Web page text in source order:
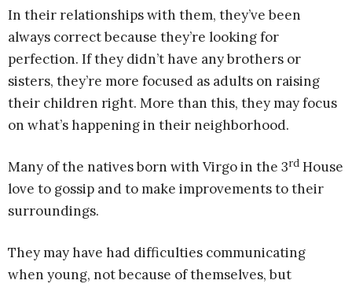
In their relationships with them, they’ve been
always correct because they’re looking for
perfection. If they didn’t have any brothers or
sisters, they’re more focused as adults on raising
their children right. More than this, they may focus
on what’s happening in their neighborhood.
Many of the natives born with Virgo in the 3rd House
love to gossip and to make improvements to their
surroundings.
They may have had difficulties communicating
when young, not because of themselves, but